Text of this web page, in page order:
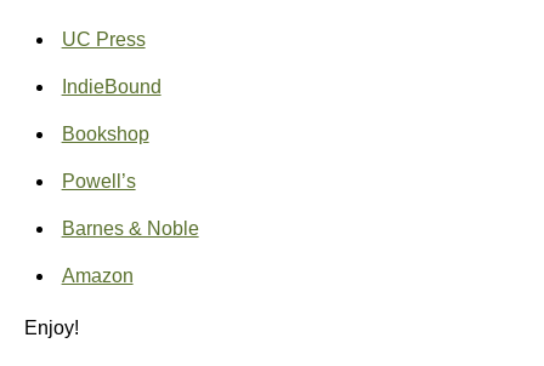
UC Press
IndieBound
Bookshop
Powell’s
Barnes & Noble
Amazon
Enjoy!